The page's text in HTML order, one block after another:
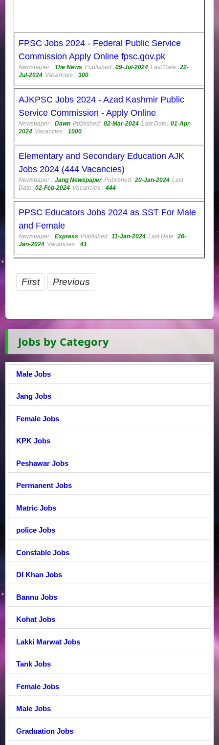
FPSC Jobs 2024 - Federal Public Service
Commission Apply Online fpsc.gov.pk
Newspaper : The News Published: 09-Jul-2024 Last Date: 22-
Jul-2024 Vacancies : 300
AJKPSC Jobs 2024 - Azad Kashmir Public
Service Commission - Apply Online
Newspaper : Dawn Published: 02-Mar-2024 Last Date: 01-Apr-
2024 Vacancies : 1000
Elementary and Secondary Education AJK
Jobs 2024 (444 Vacancies)
Newspaper : Jang Newspaper Published: 20-Jan-2024 Last
Date: 02-Feb-2024 Vacancies : 444
PPSC Educators Jobs 2024 as SST For Male
and Female
Newspaper : Express Published: 11-Jan-2024 Last Date: 26-
Jan-2024 Vacancies : 41
First Previous
Jobs by Category
Male Jobs
Jang Jobs
Female Jobs
KPK Jobs
Peshawar Jobs
Permanent Jobs
Matric Jobs
police Jobs
Constable Jobs
DI Khan Jobs
Bannu Jobs
Kohat Jobs
Lakki Marwat Jobs
Tank Jobs
Female Jobs
Male Jobs
Graduation Jobs